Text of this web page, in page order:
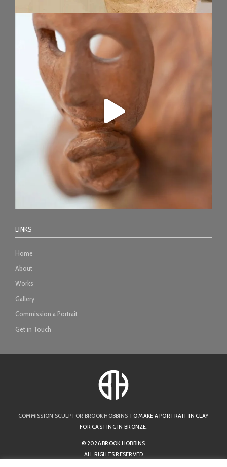
LINKS
Home
About
Works
Gallery
Commission a Portrait
Get in Touch
COMMISSION SCULPTOR BROOK HOBBINS TO MAKE A PORTRAIT IN CLAY
FOR CASTING IN BRONZE.
© 2026 BROOK HOBBINS
ALL RIGHTS RESERVED